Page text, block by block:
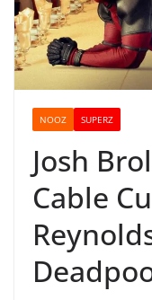
NOOZ SUPERZ
Josh
Cable